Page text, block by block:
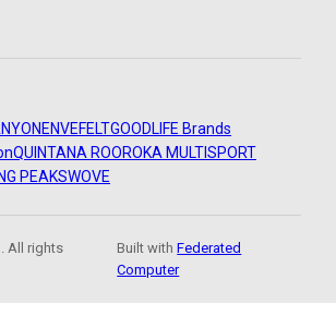
ENVEFELTGOODLIFE Brands
QUINTANA ROOROKA MULTISPORT
PEAKSWOVE
All rights
Built withFederated
Computer